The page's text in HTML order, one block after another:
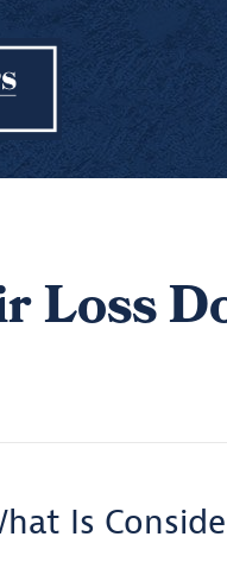
Loss
Is